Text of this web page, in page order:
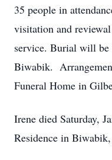
35 people in
visitation and
service. Burial will be
Biwabik.
Funeral Home in
Irene died Saturday,
Residence in